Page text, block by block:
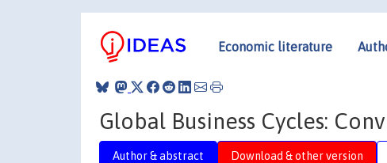
Economic literature
Global Business Cycles:
Author & abstract Download & other version